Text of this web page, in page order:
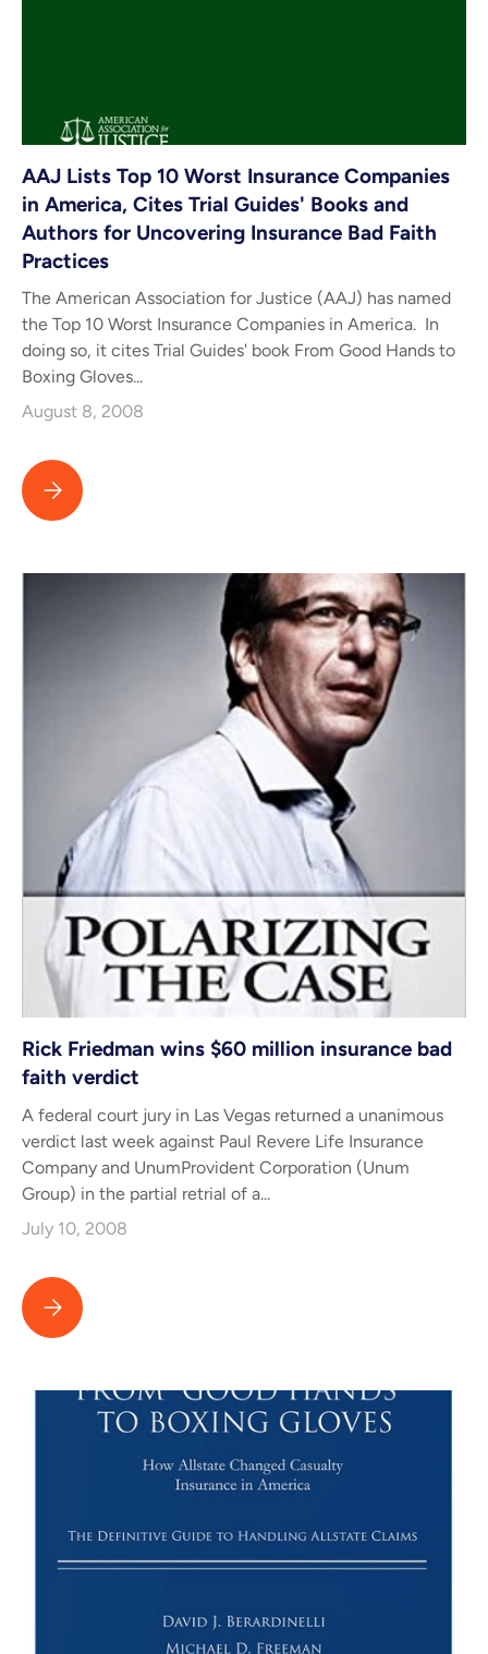
AAJ Lists Top 10 Worst Insurance Companies
in America, Cites Trial Guides' Books and
Authors for Uncovering Insurance Bad Faith
Practices
The American Association for Justice (AAJ) has named
the Top 10 Worst Insurance Companies in America. In
doing so, it cites Trial Guides' book From Good Hands to
Boxing Gloves...
August 8, 2008
AAJ Lists Top 10 Worst Insurance Companies in America,
Rick Friedman wins $60 million insurance bad
faith verdict
A federal court jury in Las Vegas returned a unanimous
verdict last week against Paul Revere Life Insurance
Company and UnumProvident Corporation (Unum
Group) in the partial retrial of a...
July 10, 2008
Rick Friedman wins $60 million insurance bad faith verdict